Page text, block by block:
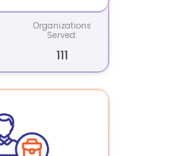
Organizations
Served:
111